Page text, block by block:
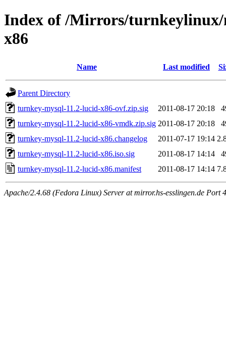
Index of /Mirrors/
x86
Name Last modified
Parent Directory
turnkey-mysql-11.2-lucid-x86-ovf.zip.sig
2011-08-17 20:18
turnkey-mysql-11.2-lucid-x86-vmdk.zip.sig 2011-08-17 20:18
turnkey-mysql-11.2-lucid-x86.changelog
2011-07-17 19:14
turnkey-mysql-11.2-lucid-x86.iso.sig
2011-08-17 14:14
turnkey-mysql-11.2-lucid-x86.manifest
2011-08-17 14:14
Apache/2.4.68 (Fedora Linux) Server at mirror.hs-esslingen.de Port